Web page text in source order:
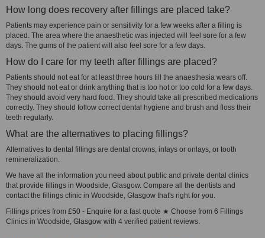
How long does recovery after fillings are placed take?
Patients may experience pain or sensitivity for a few weeks after a filling is
placed. The area where the anaesthetic was injected will feel sore for a few
days. The gums of the patient will also feel sore for a few days.
How do I care for my teeth after fillings are placed?
Patients should not eat for at least three hours till the anaesthesia wears off.
They should not eat or drink anything that is too hot or too cold for a few days.
They should avoid very hard food. They should take all prescribed medications
correctly. They should follow correct dental hygiene and brush and floss their
teeth regularly.
What are the alternatives to placing fillings?
Alternatives to dental fillings are dental crowns, inlays or onlays, or tooth
remineralization.
We have all the information you need about public and private dental clinics
that provide fillings in Woodside, Glasgow. Compare all the dentists and
contact the fillings clinic in Woodside, Glasgow that's right for you.
Fillings prices from £50 - Enquire for a fast quote ★ Choose from 6 Fillings
Clinics in Woodside, Glasgow with 4 verified patient reviews.